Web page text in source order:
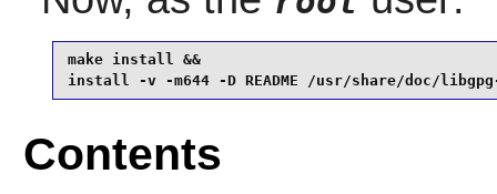
make install &&
install -v -m644 -D README /usr/share/doc/libgpg-
Contents